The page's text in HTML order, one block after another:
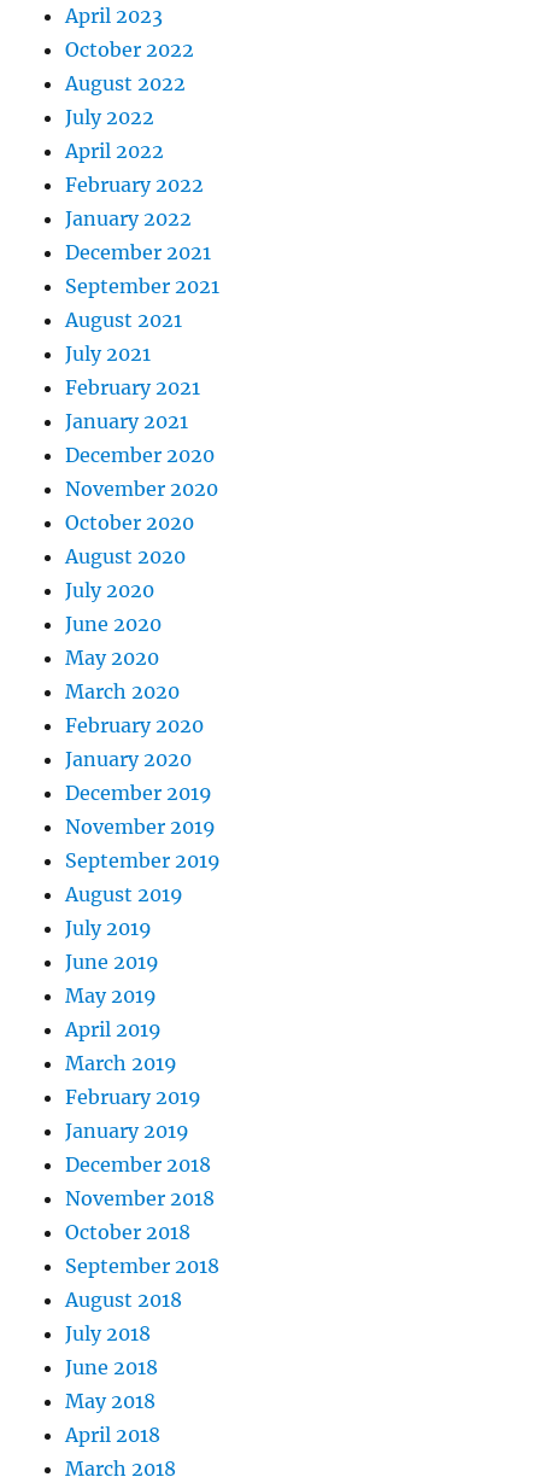
April 2023
October 2022
August 2022
July 2022
April 2022
February 2022
January 2022
December 2021
September 2021
August 2021
July 2021
February 2021
January 2021
December 2020
November 2020
October 2020
August 2020
July 2020
June 2020
May 2020
March 2020
February 2020
January 2020
December 2019
November 2019
September 2019
August 2019
July 2019
June 2019
May 2019
April 2019
March 2019
February 2019
January 2019
December 2018
November 2018
October 2018
September 2018
August 2018
July 2018
June 2018
May 2018
April 2018
March 2018